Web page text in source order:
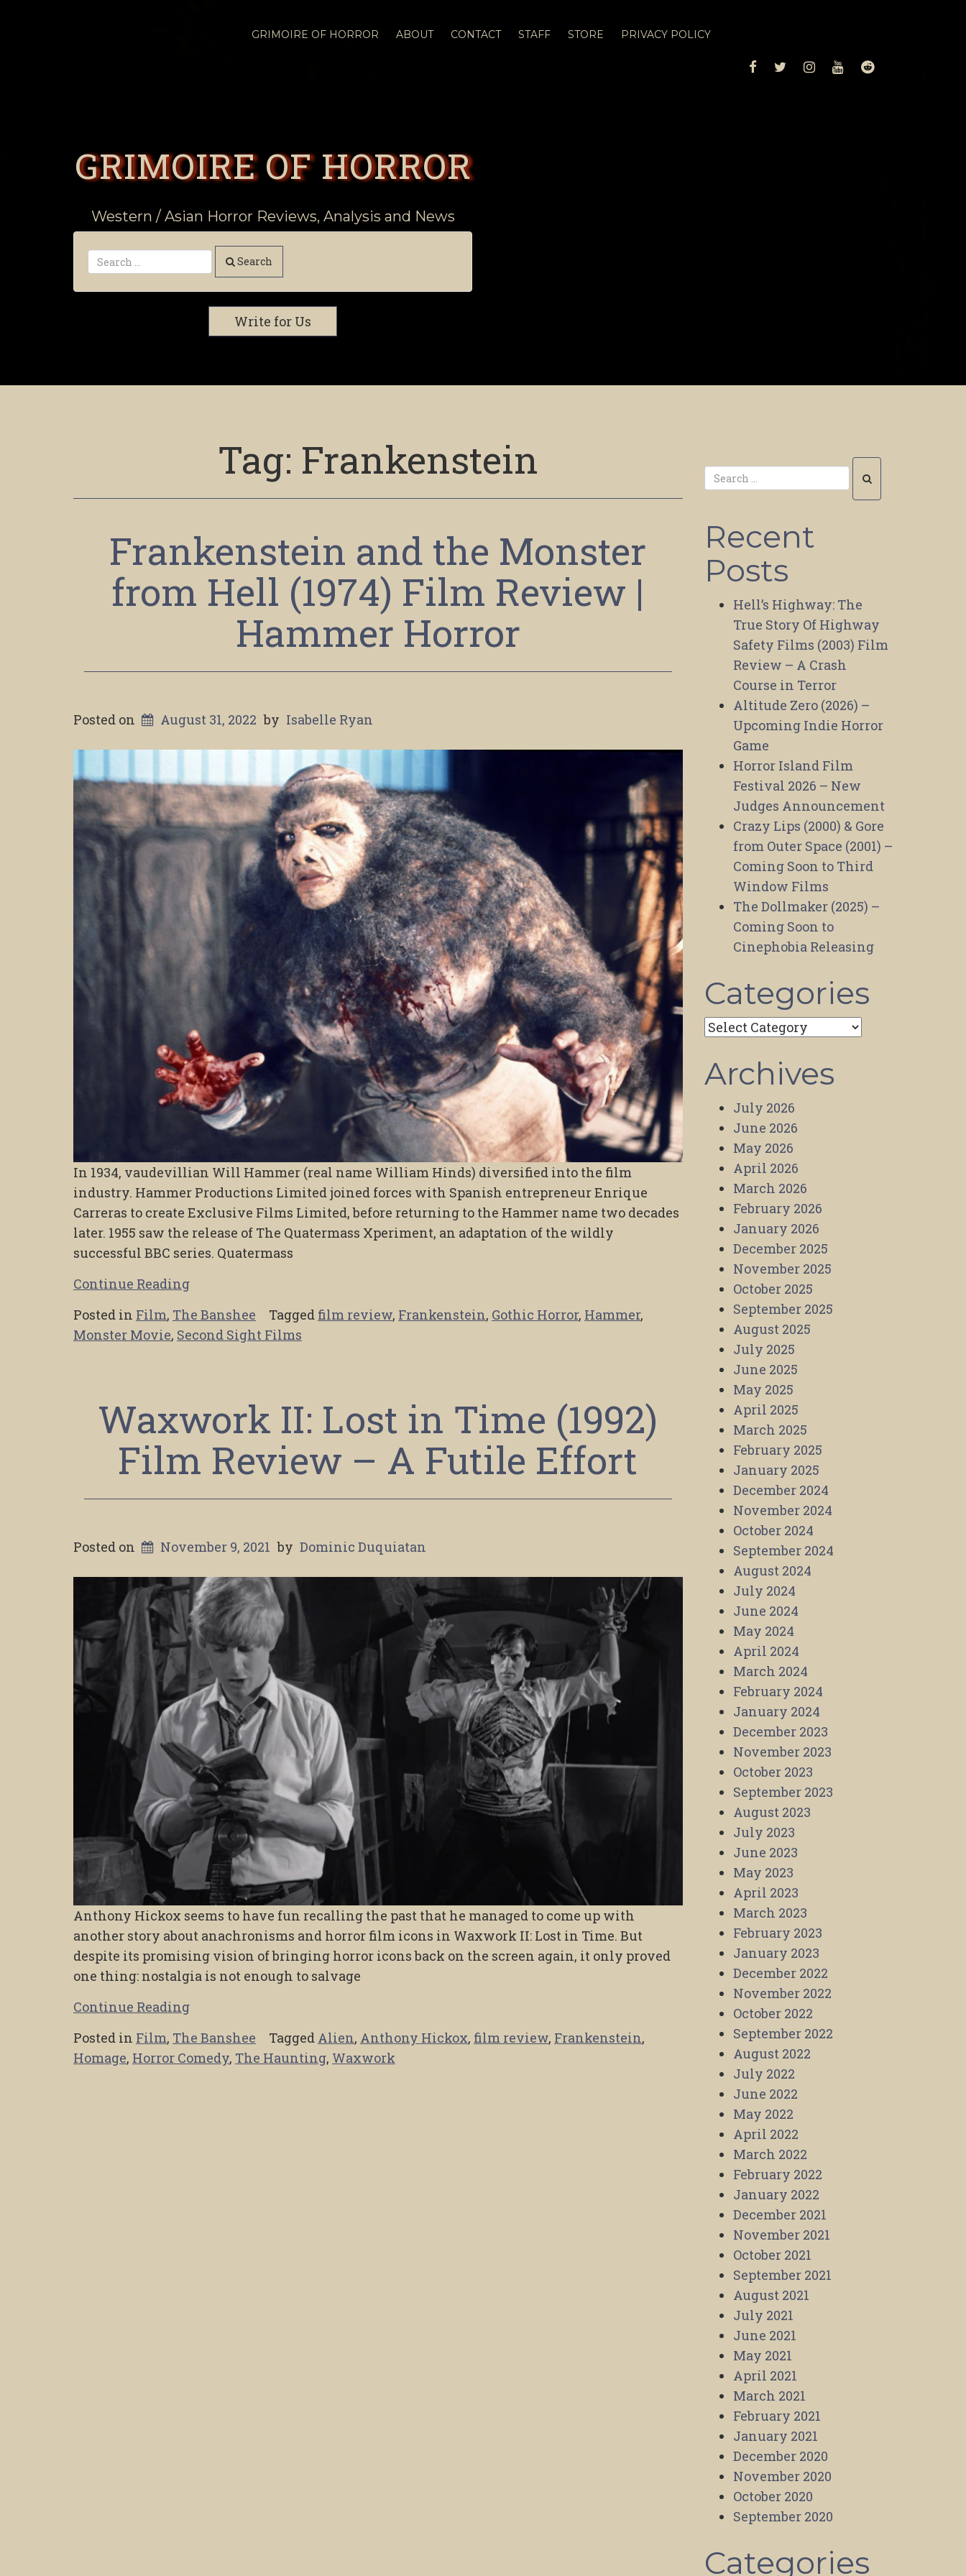
GRIMOIRE OF HORROR ABOUT CONTACT STAFF STORE PRIVACY POLICY
FACEBOOK
TWITTERINSTAGRAM
YOUTUBEREDDIT
GRIMOIRE OF HORROR
Western / Asian Horror Reviews, Analysis and News
Search
Write for Us
Tag: Frankenstein
Frankenstein and the Monster
from Hell (1974) Film Review |
Hammer Horror
Posted on August 31, 2022 by Isabelle Ryan
In 1934, vaudevillian Will Hammer (real name William Hinds) diversified into the film
industry. Hammer Productions Limited joined forces with Spanish entrepreneur Enrique
Carreras to create Exclusive Films Limited, before returning to the Hammer name two decades
later. 1955 saw the release of The Quatermass Xperiment, an adaptation of the wildly
successful BBC series. Quatermass
Continue Reading
Posted in Film, The Banshee Tagged film review, Frankenstein, Gothic Horror, Hammer,
Monster Movie, Second Sight Films
Waxwork II: Lost in Time (1992)
Film Review – A Futile Effort
Posted on November 9, 2021 by Dominic Duquiatan
Anthony Hickox seems to have fun recalling the past that he managed to come up with
another story about anachronisms and horror film icons in Waxwork II: Lost in Time. But
despite its promising vision of bringing horror icons back on the screen again, it only proved
one thing: nostalgia is not enough to salvage
Continue Reading
Posted in Film, The Banshee Tagged Alien, Anthony Hickox, film review, Frankenstein,
Homage, Horror Comedy, The Haunting, Waxwork
Recent
Posts
Hell’s Highway: The
True Story Of Highway
Safety Films (2003) Film
Review – A Crash
Course in Terror
Altitude Zero (2026) –
Upcoming Indie Horror
Game
Horror Island Film
Festival 2026 – New
Judges Announcement
Crazy Lips (2000) & Gore
from Outer Space (2001) –
Coming Soon to Third
Window Films
The Dollmaker (2025) –
Coming Soon to
Cinephobia Releasing
Categories
Categories
Archives
July 2026
June 2026
May 2026
April 2026
March 2026
February 2026
January 2026
December 2025
November 2025
October 2025
September 2025
August 2025
July 2025
June 2025
May 2025
April 2025
March 2025
February 2025
January 2025
December 2024
November 2024
October 2024
September 2024
August 2024
July 2024
June 2024
May 2024
April 2024
March 2024
February 2024
January 2024
December 2023
November 2023
October 2023
September 2023
August 2023
July 2023
June 2023
May 2023
April 2023
March 2023
February 2023
January 2023
December 2022
November 2022
October 2022
September 2022
August 2022
July 2022
June 2022
May 2022
April 2022
March 2022
February 2022
January 2022
December 2021
November 2021
October 2021
September 2021
August 2021
July 2021
June 2021
May 2021
April 2021
March 2021
February 2021
January 2021
December 2020
November 2020
October 2020
September 2020
Categories